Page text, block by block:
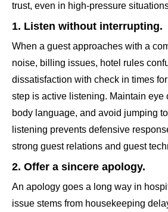
trust, even in high-pressure
1. Listen without interrupting.
When a guest approaches with a
noise, billing issues, hotel rules
dissatisfaction with check in times
step is active listening. Maintain eye
body language, and avoid jumping
listening prevents defensive
strong guest relations and guest
2. Offer a sincere apology.
An apology goes a long way in
issue stems from housekeeping